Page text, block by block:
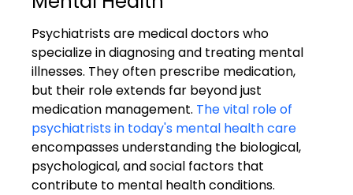
Psychiatrists are medical doctors who
specialize in diagnosing and treating mental
illnesses. They often prescribe medication,
but their role extends far beyond just
medication management. The vital role of
psychiatrists in today's mental health care
encompasses understanding the biological,
psychological, and social factors that
contribute to mental health conditions.